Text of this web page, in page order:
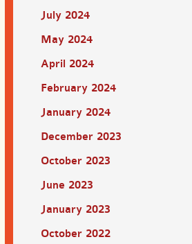
July 2024
May 2024
April 2024
February 2024
January 2024
December 2023
October 2023
June 2023
January 2023
October 2022